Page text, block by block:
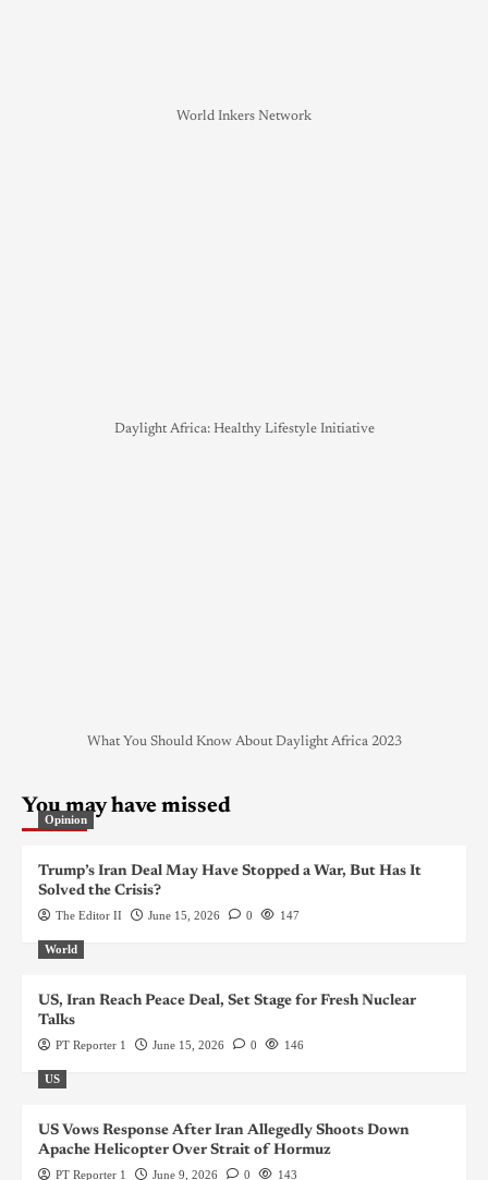
World Inkers Network
Daylight Africa: Healthy Lifestyle Initiative
What You Should Know About Daylight Africa 2023
You may have missed
Opinion
Trump’s Iran Deal May Have Stopped a War, But Has It
Solved the Crisis?
The Editor II June 15, 2026 0 147
World
US, Iran Reach Peace Deal, Set Stage for Fresh Nuclear
Talks
PT Reporter 1 June 15, 2026 0 146
US
US Vows Response After Iran Allegedly Shoots Down
Apache Helicopter Over Strait of Hormuz
PT Reporter 1 June 9, 2026 0 143